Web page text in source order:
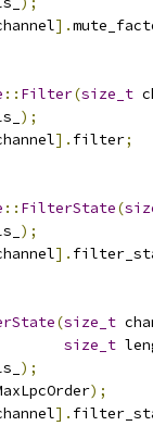
].
:: Filter(size_t
);
]. filter;
:: FilterState(
);
].
(size_t
size_t
);
);
].